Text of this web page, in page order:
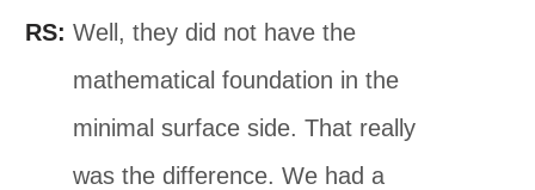
RS: Well, they did not have the
mathematical foundation in the
minimal surface side. That really
was the difference. We had a